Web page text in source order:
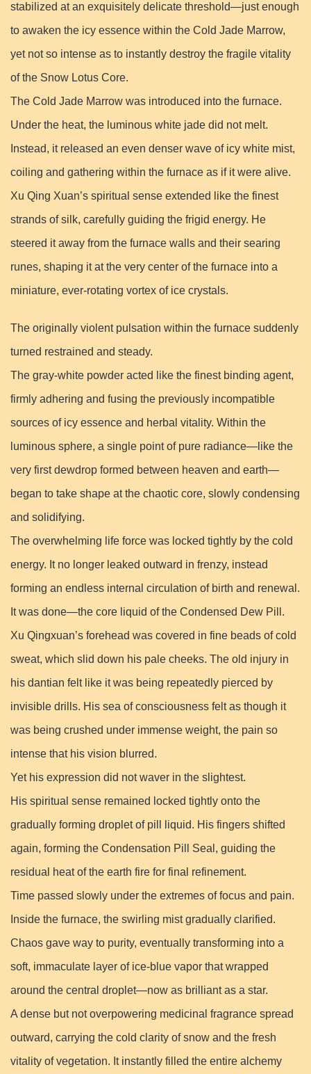
stabilized at an exquisitely delicate threshold—just enough
to awaken the icy essence within the Cold Jade Marrow,
yet not so intense as to instantly destroy the fragile vitality
of the Snow Lotus Core.
The Cold Jade Marrow was introduced into the furnace.
Under the heat, the luminous white jade did not melt.
Instead, it released an even denser wave of icy white mist,
coiling and gathering within the furnace as if it were alive.
Xu Qing Xuan’s spiritual sense extended like the finest
strands of silk, carefully guiding the frigid energy. He
steered it away from the furnace walls and their searing
runes, shaping it at the very center of the furnace into a
miniature, ever-rotating vortex of ice crystals.
The originally violent pulsation within the furnace suddenly
turned restrained and steady.
The gray-white powder acted like the finest binding agent,
firmly adhering and fusing the previously incompatible
sources of icy essence and herbal vitality. Within the
luminous sphere, a single point of pure radiance—like the
very first dewdrop formed between heaven and earth—
began to take shape at the chaotic core, slowly condensing
and solidifying.
The overwhelming life force was locked tightly by the cold
energy. It no longer leaked outward in frenzy, instead
forming an endless internal circulation of birth and renewal.
It was done—the core liquid of the Condensed Dew Pill.
Xu Qingxuan’s forehead was covered in fine beads of cold
sweat, which slid down his pale cheeks. The old injury in
his dantian felt like it was being repeatedly pierced by
invisible drills. His sea of consciousness felt as though it
was being crushed under immense weight, the pain so
intense that his vision blurred.
Yet his expression did not waver in the slightest.
His spiritual sense remained locked tightly onto the
gradually forming droplet of pill liquid. His fingers shifted
again, forming the Condensation Pill Seal, guiding the
residual heat of the earth fire for final refinement.
Time passed slowly under the extremes of focus and pain.
Inside the furnace, the swirling mist gradually clarified.
Chaos gave way to purity, eventually transforming into a
soft, immaculate layer of ice-blue vapor that wrapped
around the central droplet—now as brilliant as a star.
A dense but not overpowering medicinal fragrance spread
outward, carrying the cold clarity of snow and the fresh
vitality of vegetation. It instantly filled the entire alchemy